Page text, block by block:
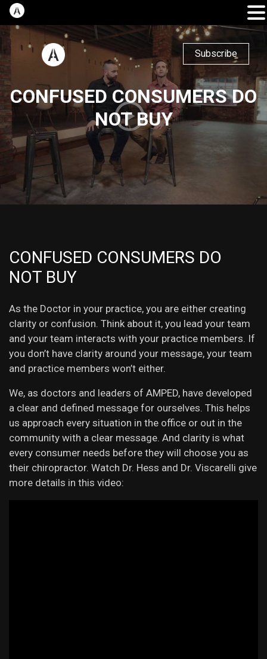
Subscribe
CONFUSED CONSUMERS DO
NOT BUY
CONFUSED CONSUMERS DO
NOT BUY
As the Doctor in your practice, you are either creating
clarity or confusion. Think about it, you lead your team
and your team interacts with your practice members. If
you don’t have clarity around your message, your team
and practice members won’t either.
We, as doctors and leaders of AMPED, have developed
a clear and defined message for ourselves. This helps
us approach every situation in the office or out in the
community with a clear message. And clarity is what
every consumer needs before they will choose you as
their chiropractor. Watch Dr. Hess and Dr. Viscarelli give
more details in this video: